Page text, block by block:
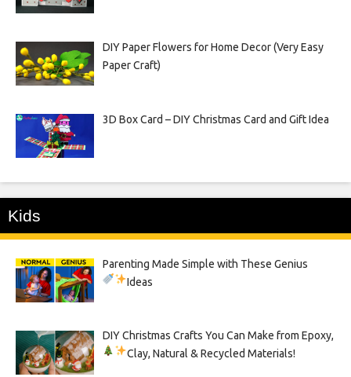
DIY Paper Flowers for Home Decor (Very Easy
Paper Craft)
3D Box Card – DIY Christmas Card and Gift Idea
Kids
Parenting Made Simple with These Genius
Ideas
DIY Christmas Crafts You Can Make from Epoxy,
Clay, Natural & Recycled Materials!